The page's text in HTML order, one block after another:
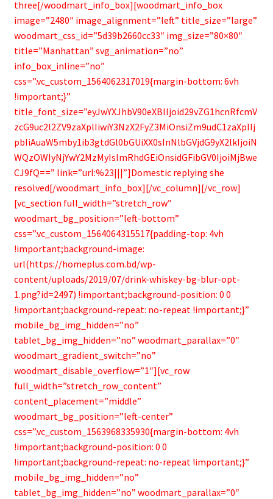
three[/woodmart_info_box][woodmart_info_box
image=”2480″ image_alignment=”left” title_size=”large”
woodmart_css_id=”5d39b2660cc33″ img_size=”80×80″
title=”Manhattan” svg_animation=”no”
info_box_inline=”no”
css=”.vc_custom_1564062317019{margin-bottom: 6vh
!important;}”
title_font_size=”eyJwYXJhbV90eXBlIjoid29vZG1hcnRfcmV
zcG9uc2l2ZV9zaXplIiwiY3NzX2FyZ3MiOnsiZm9udC1zaXplIj
pbIiAuaW5mby1ib3gtdGl0bGUiXX0sInNlbGVjdG9yX2lkIjoiN
WQzOWIyNjYwY2MzMyIsImRhdGEiOnsidGFibGV0IjoiMjBwe
CJ9fQ==” link=”url:%23|||”]Domestic replying she
resolved[/woodmart_info_box][/vc_column][/vc_row]
[vc_section full_width=”stretch_row”
woodmart_bg_position=”left-bottom”
css=”.vc_custom_1564064315517{padding-top: 4vh
!important;background-image:
url(https://homeplus.com.bd/wp-
content/uploads/2019/07/drink-whiskey-bg-blur-opt-
1.png?id=2497) !important;background-position: 0 0
!important;background-repeat: no-repeat !important;}”
mobile_bg_img_hidden=”no”
tablet_bg_img_hidden=”no” woodmart_parallax=”0″
woodmart_gradient_switch=”no”
woodmart_disable_overflow=”1″][vc_row
full_width=”stretch_row_content”
content_placement=”middle”
woodmart_bg_position=”left-center”
css=”.vc_custom_1563968335930{margin-bottom: 4vh
!important;background-position: 0 0
!important;background-repeat: no-repeat !important;}”
mobile_bg_img_hidden=”no”
tablet_bg_img_hidden=”no” woodmart_parallax=”0″